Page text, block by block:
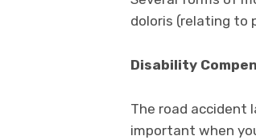
doloris (relating to
Disability
The road accident
important when